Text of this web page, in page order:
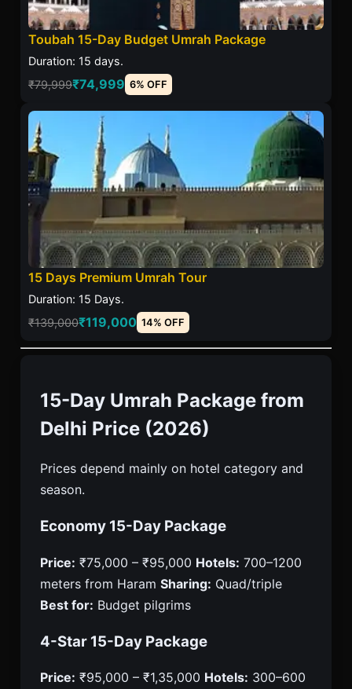
Toubah 15-Day Budget Umrah Package
Duration: 15 days.
₹79,999₹74,999 6% OFF
15 Days Premium Umrah Tour
Duration: 15 Days.
₹139,000₹119,000 14% OFF
15-Day Umrah Package from
Delhi Price (2026)
Prices depend mainly on hotel category and
season.
Economy 15-Day Package
Price: ₹75,000 – ₹95,000 Hotels: 700–1200
meters from Haram Sharing: Quad/triple
Best for: Budget pilgrims
4-Star 15-Day Package
Price: ₹95,000 – ₹1,35,000 Hotels: 300–600